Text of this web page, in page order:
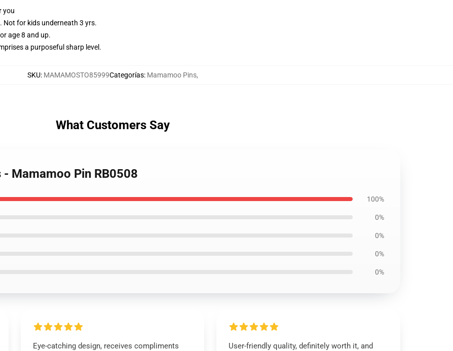
you
Not for kids underneath 3 yrs.
age 8 and up.
a purposeful sharp level.
SKU: MAMAMOSTO85999Categorías: Mamamoo Pins,
What Customers Say
Mamamoo Pin RB0508
100%
0%
0%
0%
0%
Eye-catching design, receives compliments
User-friendly quality, definitely worth it, and